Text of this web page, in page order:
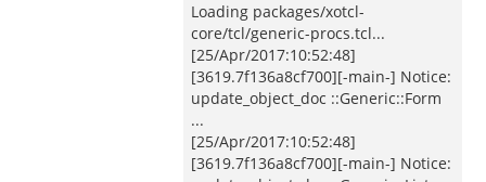
Loading packages/xotcl-
core/tcl/generic-procs.tcl...
[25/Apr/2017:10:52:48]
[3619.7f136a8cf700][-main-] Notice:
update_object_doc ::Generic::Form
...
[25/Apr/2017:10:52:48]
[3619.7f136a8cf700][-main-] Notice: